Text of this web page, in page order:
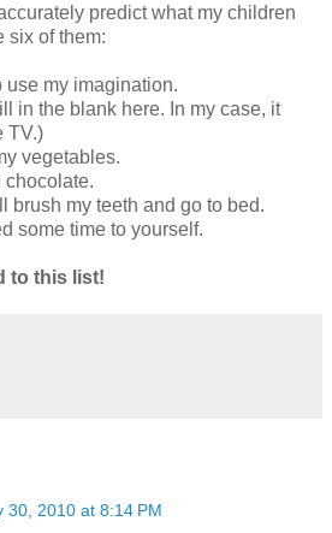
predict what my children
six of them:
use my imagination.
in the blank here. In my case, it
TV.)
vegetables.
chocolate.
brush my teeth and go to bed.
some time to yourself.
to this list!
30, 2010 at 8:14 PM